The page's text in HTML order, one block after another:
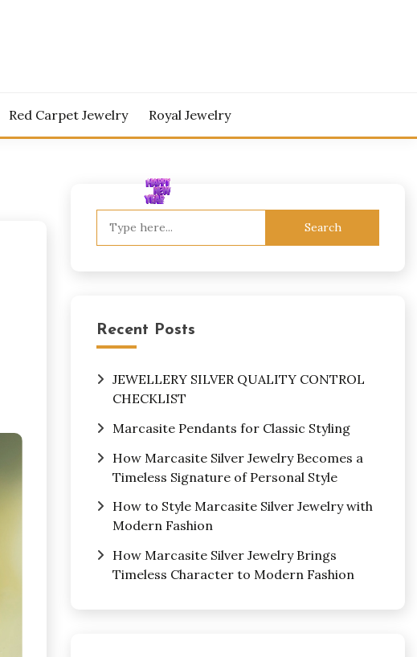
Red Carpet Jewelry Royal Jewelry
Recent Posts
JEWELLERY SILVER QUALITY CONTROL
CHECKLIST
Marcasite Pendants for Classic Styling
How Marcasite Silver Jewelry Becomes a
Timeless Signature of Personal Style
How to Style Marcasite Silver Jewelry with
Modern Fashion
How Marcasite Silver Jewelry Brings
Timeless Character to Modern Fashion